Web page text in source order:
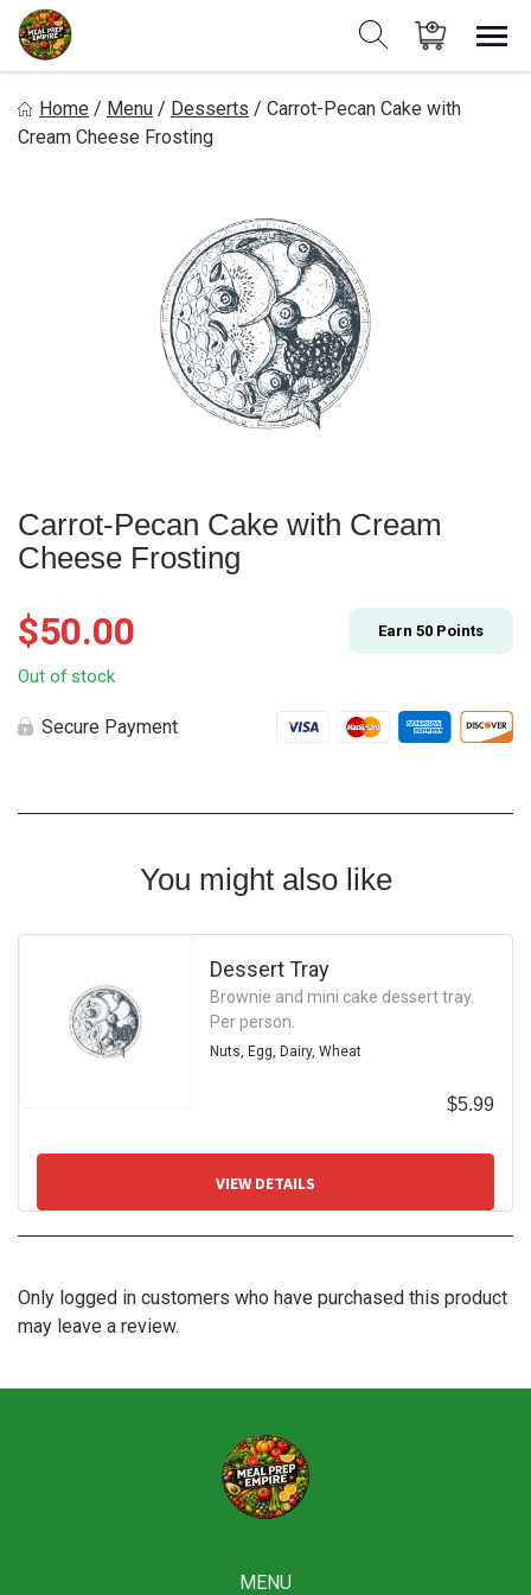
Skip
content
Items in cart
Home / Menu / Desserts / Carrot-Pecan Cake with
Cream Cheese Frosting
Carrot-Pecan Cake with Cream
Cheese Frosting
$50.00 Earn 50 Points
Out of stock
Secure Payment
You might also like
Dessert Tray
Brownie and mini cake dessert tray.
Per person.
Nuts, Egg, Dairy, Wheat
$5.99
VIEW DETAILS
Only logged in customers who have purchased this product
may leave a review.
MENU